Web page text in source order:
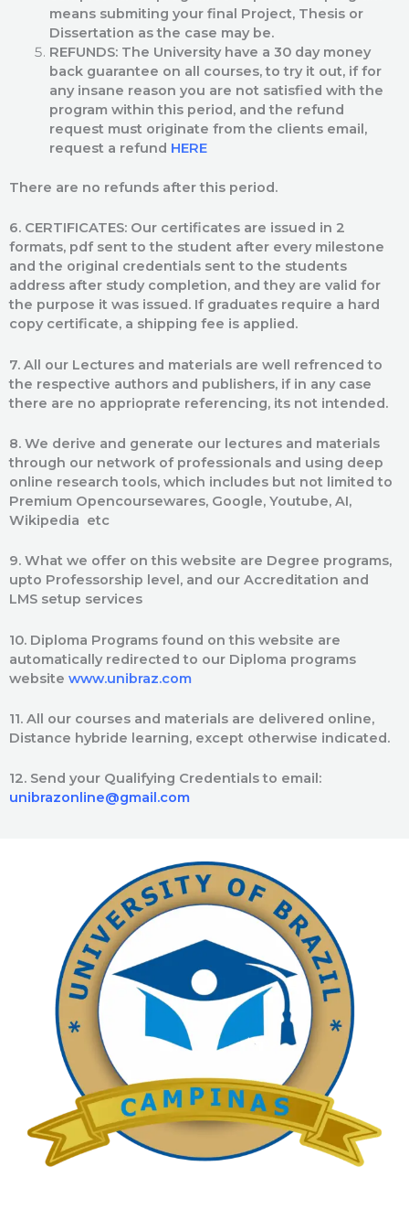
means submiting your final Project, Thesis or
Dissertation as the case may be.
REFUNDS: The University have a 30 day money
back guarantee on all courses, to try it out, if for
any insane reason you are not satisfied with the
program within this period, and the refund
request must originate from the clients email,
request a refund HERE
There are no refunds after this period.
6. CERTIFICATES: Our certificates are issued in 2
formats, pdf sent to the student after every milestone
and the original credentials sent to the students
address after study completion, and they are valid for
the purpose it was issued. If graduates require a hard
copy certificate, a shipping fee is applied.
7. All our Lectures and materials are well refrenced to
the respective authors and publishers, if in any case
there are no apprioprate referencing, its not intended.
8. We derive and generate our lectures and materials
through our network of professionals and using deep
online research tools, which includes but not limited to
Premium Opencoursewares, Google, Youtube, AI,
Wikipedia etc
9. What we offer on this website are Degree programs,
upto Professorship level, and our Accreditation and
LMS setup services
10. Diploma Programs found on this website are
automatically redirected to our Diploma programs
website www.unibraz.com
11. All our courses and materials are delivered online,
Distance hybride learning, except otherwise indicated.
12. Send your Qualifying Credentials to email:
unibrazonline@gmail.com